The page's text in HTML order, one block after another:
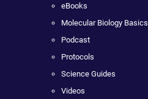
eBooks
Molecular Biology Basics
Podcast
Protocols
Science Guides
Videos